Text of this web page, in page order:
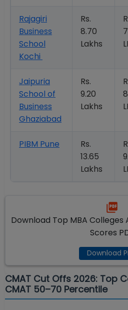
Rajagiri
Business
School
Kochi
Rs.
8.70
Lakhs
Jaipuria
School of
Business
Ghaziabad
Rs.
9.20
Lakhs
PIBM Pune
Rs.
13.65
Lakhs
Download Top MBA Colleges
Scores
Download
CMAT Cut Offs 2026: Top
CMAT 50–70 Percentile